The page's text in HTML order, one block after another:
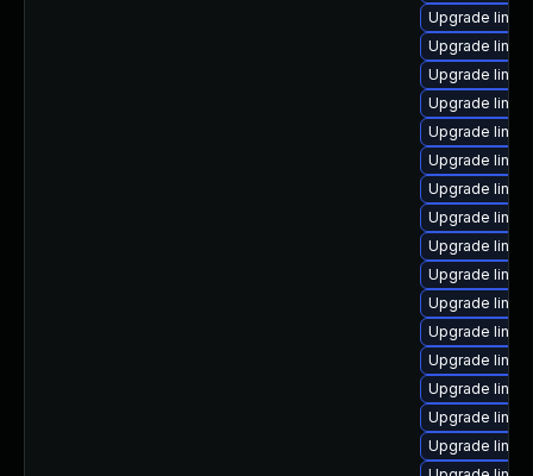
Upgrade
Upgrade
Upgrade
Upgrade
Upgrade
Upgrade
Upgrade
Upgrade
Upgrade
Upgrade
Upgrade
Upgrade
Upgrade
Upgrade
Upgrade
Upgrade